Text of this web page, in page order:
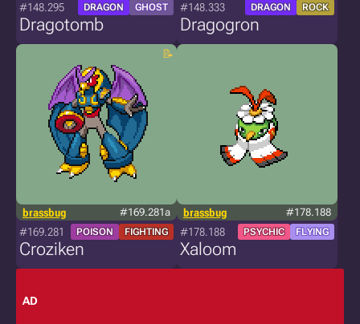
#148.295 DRAGON GHOST
Dragotomb
#148.333 DRAGON ROCK
Dragogron
brassbug #169.281a
#169.281 POISON FIGHTING
Croziken
brassbug #178.188
#178.188 PSYCHIC FLYING
Xaloom
AD